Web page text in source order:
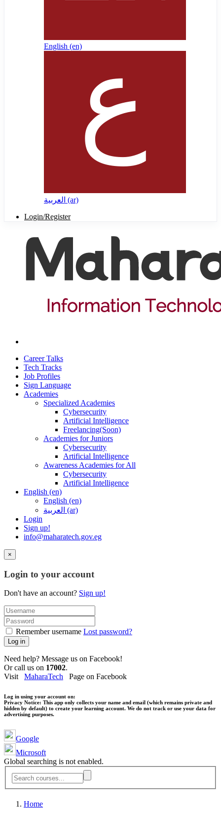
English ‎(en)‎
العربية ‎(ar)‎
Login/Register
Career Talks
Tech Tracks
Job Profiles
Sign Language
Academies
Specialized Academies
Cybersecurity
Artificial Intelligence
Freelancing(Soon)
Academies for Juniors
Cybersecurity
Artificial Intelligence
Awareness Academies for All
Cybersecurity
Artificial Intelligence
English ‎(en)‎
English ‎(en)‎
العربية ‎(ar)‎
Login
Sign up!
info@maharatech.gov.eg
×
Login to your account
Don't have an account? Sign up!
Remember username Lost password?
Log in
Need help? Message us on Facebook!
Or call us on 17002.
Visit MaharaTech Page on Facebook
Log in using your account on:
Privacy Notice: This app only collects your name and email (which remains private and
hidden by default) to create your learning account. We do not track or use your data for
advertising purposes.
Google
Microsoft
Global searching is not enabled.
Home